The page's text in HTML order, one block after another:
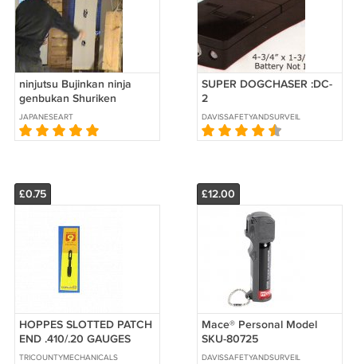
ninjutsu Bujinkan ninja
genbukan Shuriken
throwing dvd
JAPANESEART
SUPER DOGCHASER :DC-
2
DAVISSAFETYANDSURVEILLANCE
£0.75
HOPPES SLOTTED PATCH
END .410/.20 GAUGES
TRICOUNTYMECHANICALSECURITY
£12.00
Mace® Personal Model
SKU-80725
DAVISSAFETYANDSURVEILLANCE